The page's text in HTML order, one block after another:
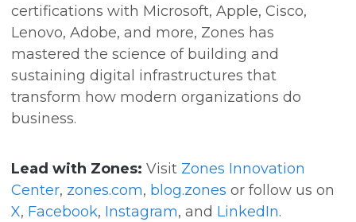
certifications with Microsoft, Apple, Cisco,
Lenovo, Adobe, and more, Zones has
mastered the science of building and
sustaining digital infrastructures that
transform how modern organizations do
business.
Lead with Zones: Visit Zones Innovation
Center, zones.com, blog.zones or follow us on
X, Facebook, Instagram, and LinkedIn.